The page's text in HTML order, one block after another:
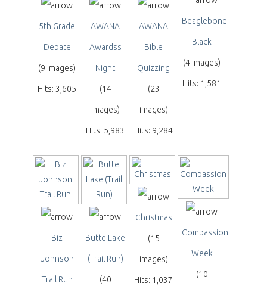
5th Grade
Debate
(9 images)
Hits: 3,605
AWANA
Awardss
Night
(14
images)
Hits: 5,983
AWANA
Bible
Quizzing
(23
images)
Hits: 9,284
Beaglebone
Black
(4 images)
Hits: 1,581
Biz
Johnson
Trail Run
Butte Lake
(Trail Run)
(40
Christmas
(15
images)
Hits: 1,037
Compassion
Week
(10